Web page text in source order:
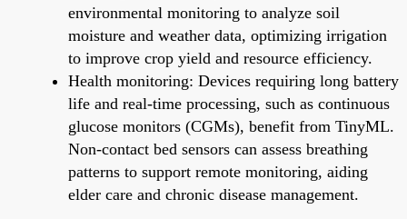
environmental monitoring to analyze soil
moisture and weather data, optimizing irrigation
to improve crop yield and resource efficiency.
Health monitoring: Devices requiring long battery
life and real-time processing, such as continuous
glucose monitors (CGMs), benefit from TinyML.
Non-contact bed sensors can assess breathing
patterns to support remote monitoring, aiding
elder care and chronic disease management.